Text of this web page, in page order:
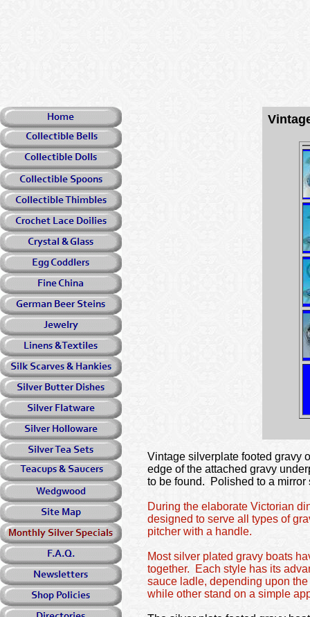
Vintage silverplate footed gravy
edge of the attached gravy
to be found. Polished to a
During the elaborate Victorian
designed to serve all types of
pitcher with a handle.
Most silver plated gravy boats
together. Each style has its
sauce ladle, depending upon
while other stand on a simple